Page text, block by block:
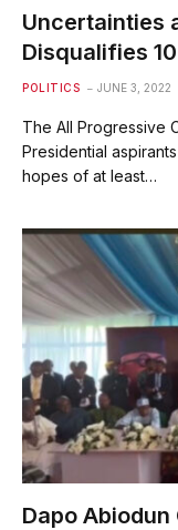
Uncertainties
Disqualifies
POLITICS JUNE 3, 2022
The All Progressive
Presidential
hopes of at least…
Dapo Abiodun